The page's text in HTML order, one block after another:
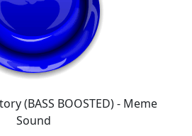
(BASS BOOSTED) - Meme
Sound